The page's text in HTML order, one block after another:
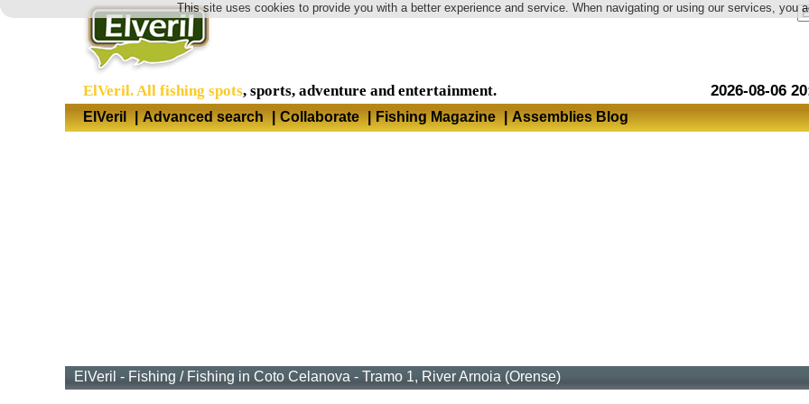
This site uses cookies to provide you with a better experience and service. When navigating or using our services, you
Language
2026-08-06
ElVeril. All fishing spots, sports, adventure and entertainment.
ElVeril | Advanced search | Collaborate | Fishing Magazine | Assemblies Blog
ElVeril - Fishing / Fishing in Coto Celanova - Tramo 1, River Arnoia (Orense)